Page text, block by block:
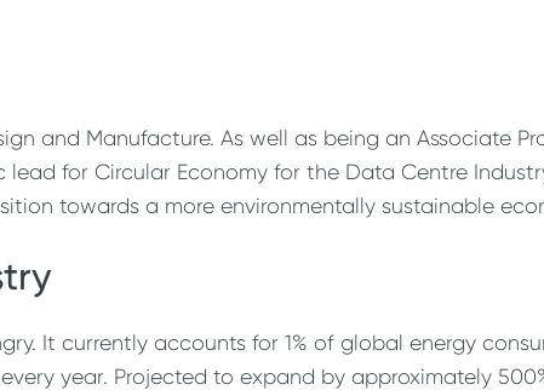
and Manufacture. As well as being an Associate
for Circular Economy for the Data Centre
towards a more environmentally sustainable
It currently accounts for 1% of global energy
year. Projected to expand by approximately